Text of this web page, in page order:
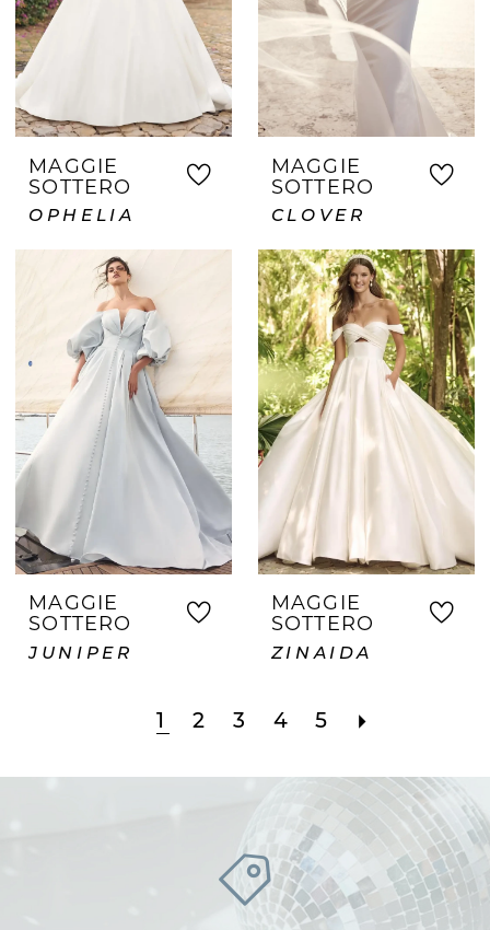
MAGGIE
SOTTERO
OPHELIA
MAGGIE
SOTTERO
CLOVER
MAGGIE
SOTTERO
JUNIPER
MAGGIE
SOTTERO
ZINAIDA
1 2 3 4 5